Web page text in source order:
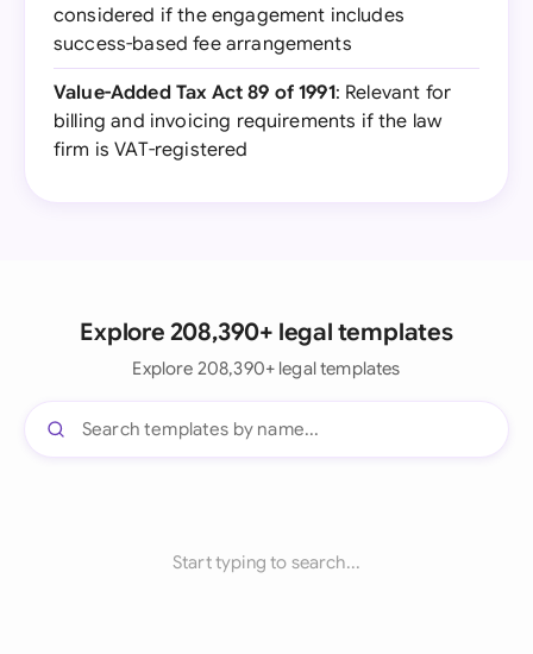
considered if the engagement includes
success-based fee arrangements
Value-Added Tax Act 89 of 1991: Relevant for
billing and invoicing requirements if the law
firm is VAT-registered
Explore 208,390+ legal templates
Explore 208,390+ legal templates
Start typing to search...